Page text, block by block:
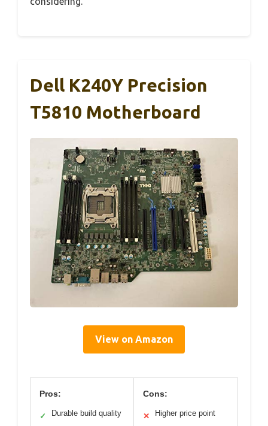
Dell K240Y Precision
T5810 Motherboard
View on Amazon
Pros:
✓ Durable build quality
Cons:
✕ Higher price point